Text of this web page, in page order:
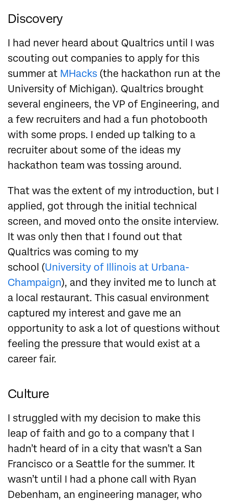
Discovery
I had never heard about Qualtrics until I was
scouting out companies to apply for this
summer at MHacks (the hackathon run at the
University of Michigan). Qualtrics brought
several engineers, the VP of Engineering, and
a few recruiters and had a fun photobooth
with some props. I ended up talking to a
recruiter about some of the ideas my
hackathon team was tossing around.
That was the extent of my introduction, but I
applied, got through the initial technical
screen, and moved onto the onsite interview.
It was only then that I found out that
Qualtrics was coming to my
school (University of Illinois at Urbana-
Champaign), and they invited me to lunch at
a local restaurant. This casual environment
captured my interest and gave me an
opportunity to ask a lot of questions without
feeling the pressure that would exist at a
career fair.
Culture
I struggled with my decision to make this
leap of faith and go to a company that I
hadn’t heard of in a city that wasn’t a San
Francisco or a Seattle for the summer. It
wasn’t until I had a phone call with Ryan
Debenham, an engineering manager, who